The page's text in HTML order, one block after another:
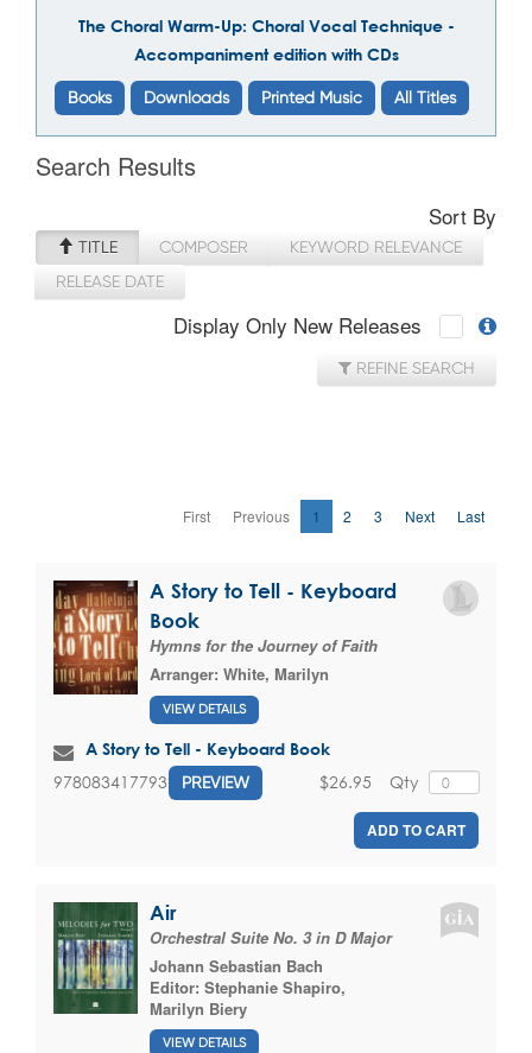
The Choral Warm-Up: Choral Vocal Technique -
Accompaniment edition with CDs
Books Downloads Printed Music All Titles
Search Results
Sort By
TITLE COMPOSER
KEYWORD RELEVANCE
RELEASE DATE
Display Only New Releases
REFINE SEARCH
First Previous 1 2 3 Next Last
A Story to Tell - Keyboard
Book
Hymns for the Journey of Faith
Arranger: White, Marilyn
VIEW DETAILS
A Story to Tell - Keyboard Book
9780834177932 PREVIEW Qty
$26.95
ADD TO CART
Air
Orchestral Suite No. 3 in D Major
Johann Sebastian Bach
Editor: Stephanie Shapiro,
Marilyn Biery
VIEW DETAILS